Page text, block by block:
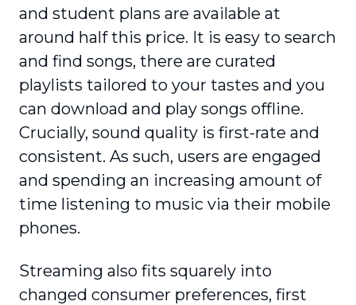
and student plans are available at
around half this price. It is easy to search
and find songs, there are curated
playlists tailored to your tastes and you
can download and play songs offline.
Crucially, sound quality is first-rate and
consistent. As such, users are engaged
and spending an increasing amount of
time listening to music via their mobile
phones.
Streaming also fits squarely into
changed consumer preferences, first